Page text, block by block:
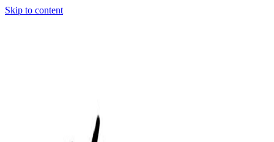
Skip to content